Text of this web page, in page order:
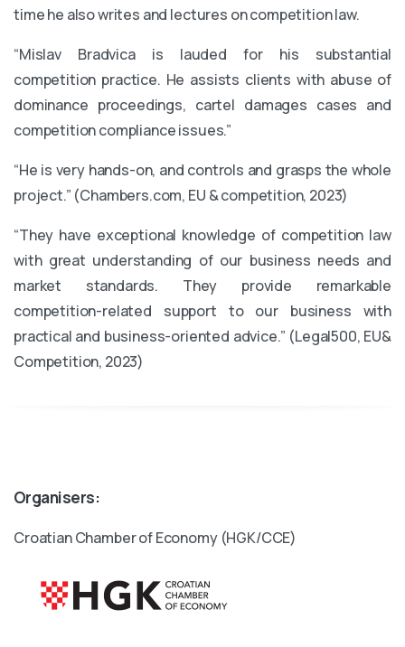
time he also writes and lectures on competition law.
“Mislav Bradvica is lauded for his substantial
competition practice. He assists clients with abuse of
dominance proceedings, cartel damages cases and
competition compliance issues.”
“He is very hands-on, and controls and grasps the whole
project.” (Chambers.com, EU & competition, 2023)
“They have exceptional knowledge of competition law
with great understanding of our business needs and
market standards. They provide remarkable
competition-related support to our business with
practical and business-oriented advice.” (Legal500, EU&
Competition, 2023)
Organisers:
Croatian Chamber of Economy (HGK/CCE)